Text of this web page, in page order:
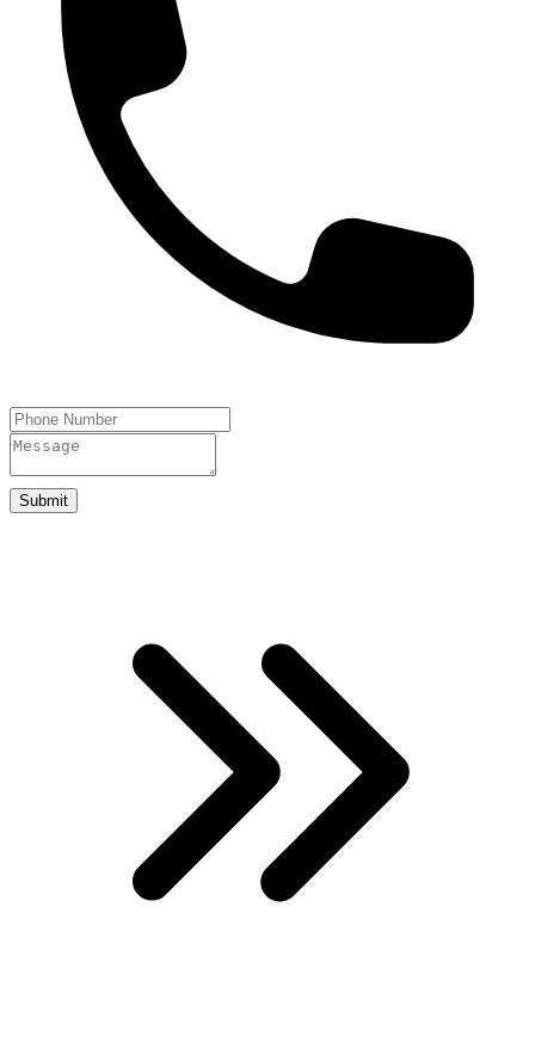
Submit